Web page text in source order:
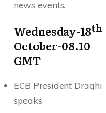
news events.
Wednesday-18th
October-08.10
GMT
ECB President Draghi
speaks